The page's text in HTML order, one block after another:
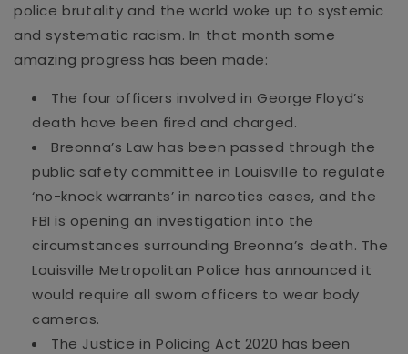
police brutality and the world woke up to systemic
and systematic racism. In that month some
amazing progress has been made:
The four officers involved in George Floyd’s
death have been fired and charged.
Breonna’s Law has been passed through the
public safety committee in Louisville to regulate
‘no-knock warrants’ in narcotics cases, and the
FBI is opening an investigation into the
circumstances surrounding Breonna’s death. The
Louisville Metropolitan Police has announced it
would require all sworn officers to wear body
cameras.
The Justice in Policing Act 2020 has been